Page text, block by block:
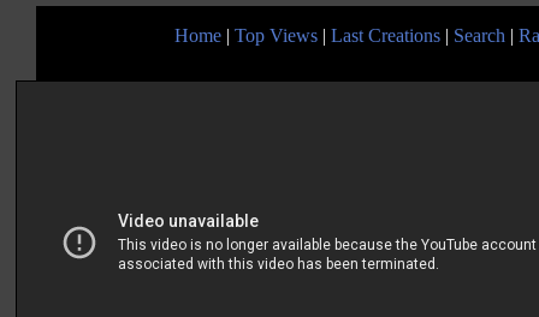
Home | Top Views | Last Creations | Search |